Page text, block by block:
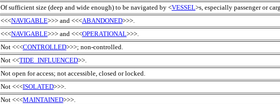
Of sufficient size (deep and wide enough) to be navigated by <VESSEL>s, especially passenger or
<<<NAVIGABLE>>> and <<<ABANDONED>>>.
<<<NAVIGABLE>>> and <<<OPERATIONAL>>>.
Not <<<CONTROLLED>>>; non-controlled.
Not <<TIDE_INFLUENCED>>.
Not open for access; not accessible, closed or locked.
Not <<<ISOLATED>>>.
Not <<<MAINTAINED>>>.